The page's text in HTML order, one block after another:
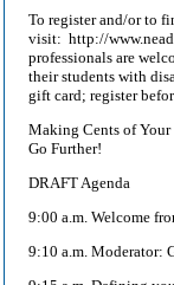
To register and/or to
visit: http://
professionals are
their students with
gift card; register
Making Cents of
Go Further!
DRAFT Agenda
9:00 a.m. Welcome
9:10 a.m. Moderator: